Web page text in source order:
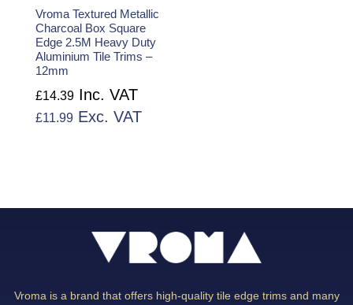
Vroma Textured Metallic
Charcoal Box Square
Edge 2.5M Heavy Duty
Aluminium Tile Trims –
12mm
£14.39Inc. VAT
£11.99Exc. VAT
Vroma is a brand that offers high-quality tile edge trims and many